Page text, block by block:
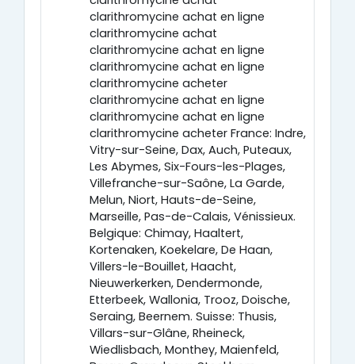
clarithromycine achat en ligne
clarithromycine achat
clarithromycine achat en ligne
clarithromycine achat en ligne
clarithromycine acheter
clarithromycine achat en ligne
clarithromycine achat en ligne
clarithromycine acheter France: Indre,
Vitry-sur-Seine, Dax, Auch, Puteaux,
Les Abymes, Six-Fours-les-Plages,
Villefranche-sur-Saône, La Garde,
Melun, Niort, Hauts-de-Seine,
Marseille, Pas-de-Calais, Vénissieux.
Belgique: Chimay, Haaltert,
Kortenaken, Koekelare, De Haan,
Villers-le-Bouillet, Haacht,
Nieuwerkerken, Dendermonde,
Etterbeek, Wallonia, Trooz, Doische,
Seraing, Beernem. Suisse: Thusis,
Villars-sur-Glâne, Rheineck,
Wiedlisbach, Monthey, Maienfeld,